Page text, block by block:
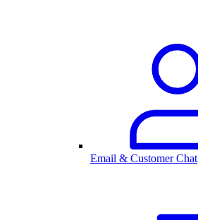
Email & Customer Chat